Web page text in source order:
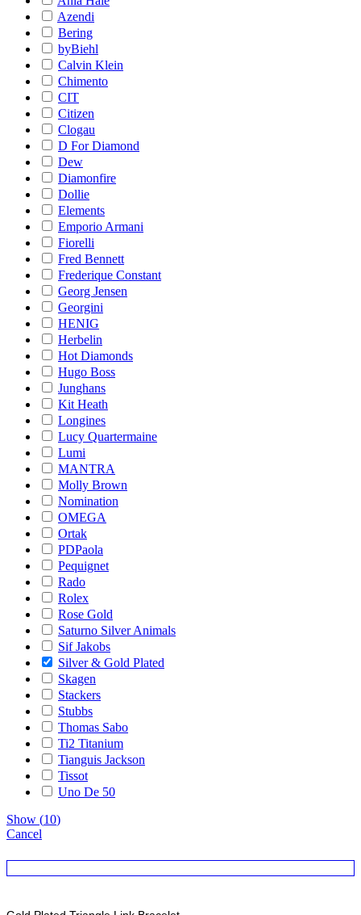
Azendi
Bering
byBiehl
Calvin Klein
Chimento
CIT
Citizen
Clogau
D For Diamond
Dew
Diamonfire
Dollie
Elements
Emporio Armani
Fiorelli
Fred Bennett
Frederique Constant
Georg Jensen
Georgini
HENIG
Herbelin
Hot Diamonds
Hugo Boss
Junghans
Kit Heath
Longines
Lucy Quartermaine
Lumi
MANTRA
Molly Brown
Nomination
OMEGA
Ortak
PDPaola
Pequignet
Rado
Rolex
Rose Gold
Saturno Silver Animals
Sif Jakobs
Silver & Gold Plated
Skagen
Stackers
Stubbs
Thomas Sabo
Ti2 Titanium
Tianguis Jackson
Tissot
Uno De 50
Show (10)
Cancel